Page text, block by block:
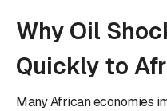
Why Oil
Quickly to
Many African economies